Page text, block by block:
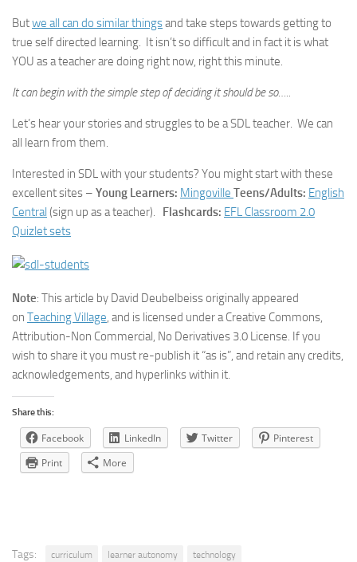
Butwe all can do similar thingsand take steps towards getting to
true self directed learning. It isn’t so difficult and in fact it is what
YOU as a teacher are doing right now, right this minute.
It can begin with the simple step of deciding it should be so…..
Let’s hear your stories and struggles to be a SDL teacher. We can
all learn from them.
Interested in SDL with your students? You might start with these
excellent sites – Young Learners: Mingoville Teens/Adults: English
Central (sign up as a teacher). Flashcards: EFL Classroom 2.0
Quizlet sets
Note: This article by David Deubelbeiss originally appeared
on Teaching Village, and is licensed under a Creative Commons,
Attribution-Non Commercial, No Derivatives 3.0 License. If you
wish to share it you must re-publish it “as is”, and retain any credits,
acknowledgements, and hyperlinks within it.
Share this:
Facebook LinkedIn Twitter
Pinterest
Print
More
Tags: curriculum learner autonomy technology